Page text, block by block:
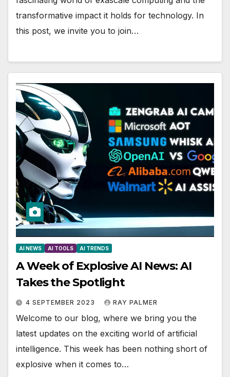
transformative impact it holds for technology. In
this post, we invite you to join…
AI NEWS AI TOOLS AI TRENDS
A Week of Explosive AI News: AI
Takes the Spotlight
4 SEPTEMBER 2023 RAY PALMER
Welcome to our blog, where we bring you the
latest updates on the exciting world of artificial
intelligence. This week has been nothing short of
explosive when it comes to…